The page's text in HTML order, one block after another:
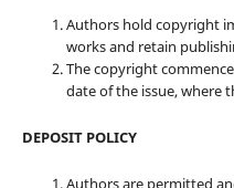
Authors hold copyright
works and retain
The copyright
date of the issue, where
DEPOSIT POLICY
Authors are permitted